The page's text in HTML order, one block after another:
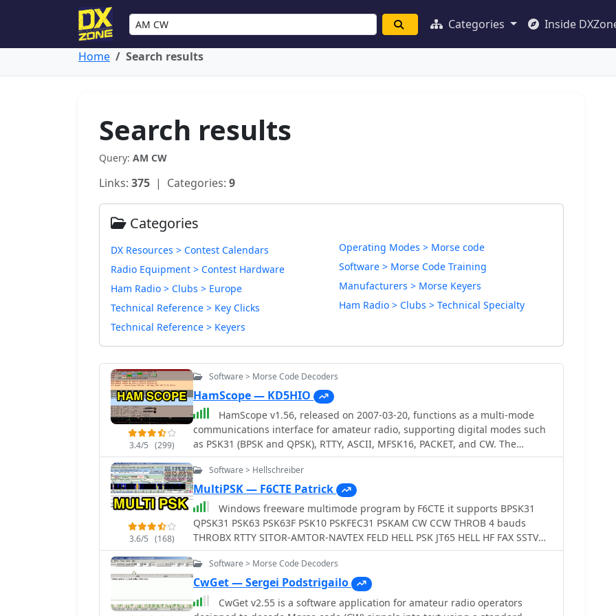
Categories Inside
Home Search results
Search results
Query: AM CW
Links: 375 | Categories: 9
Categories
DX Resources > Contest Calendars
Radio Equipment > Contest Hardware
Ham Radio > Clubs > Europe
Technical Reference > Key Clicks
Technical Reference > Keyers
Operating Modes > Morse code
Software > Morse Code Training
Manufacturers > Morse Keyers
Ham Radio > Clubs > Technical Specialty
3.4/5 (299)
Software > Morse Code Decoders
HamScope — KD5HIO
HamScope v1.56, released on 2007-03-20, functions as a multi-mode
communications interface for amateur radio, supporting digital modes such
as PSK31 (BPSK and QPSK), RTTY, ASCII, MFSK16, PACKET, and CW. The
software integrates with external engines like _MMTTY_ for RTTY/ASCII and
AGWPE for PACKET operation. It features a panoramic waterfall display, 42
user-programmable macro buttons, and user-definable function key
mappings, providing operators with enhanced control during digital mode
operations. The program includes a radio control interface compatible with
several ICOM, TenTec, Kenwood, and Yaesu transceivers, enabling direct rig
control. HamScope also establishes data links with various logging and radio
control applications, including LOGic 7/8, DXbase 2004, RYLogit, and TRX-
Manager, facilitating seamless data exchange and logging. A DDE server is
available for custom connections. Designed for Windows 98 and NT,
HamScope requires a 133 MHz Pentium-class machine and 16-bit SVGA color.
3.6/5 (168)
Software > Hellschreiber
MultiPSK — F6CTE Patrick
Windows freeware multimode program by F6CTE it supports BPSK31
QPSK31 PSK63 PSK63F PSK10 PSKFEC31 PSKAM CW CCW THROB 4 bauds
THROBX RTTY SITOR-AMTOR-NAVTEX FELD HELL PSK JT65 HELL HF FAX SSTV
FILTERS
Software > Morse Code Decoders
CwGet — Sergei Podstrigailo
CwGet v2.55 is a software application for amateur radio operators